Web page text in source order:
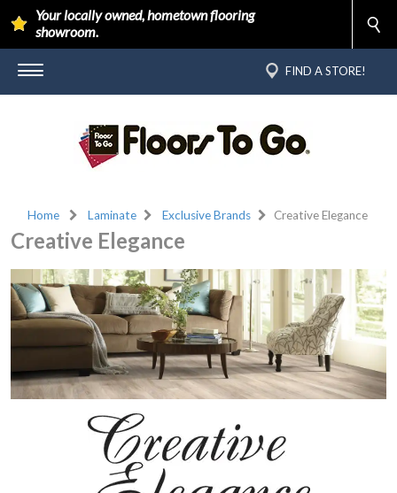
Your locally owned, hometown flooring
showroom.
FIND A STORE!
Home Laminate Exclusive Brands Creative Elegance
Creative Elegance